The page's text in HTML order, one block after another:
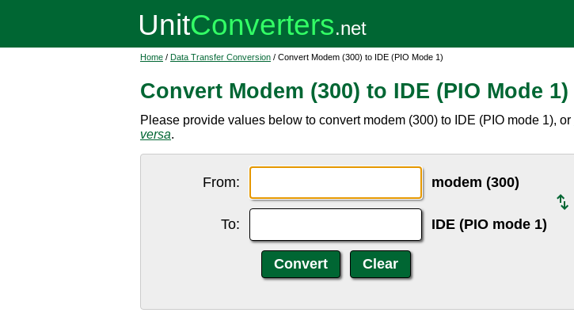
Home / Data Transfer Conversion / Convert Modem (300) to IDE (PIO Mode 1)
Convert Modem (300) to IDE (PIO Mode 1)
Please provide values below to convert modem (300) to IDE (PIO mode 1), or
versa.
From: modem (300)
To: IDE (PIO mode 1)